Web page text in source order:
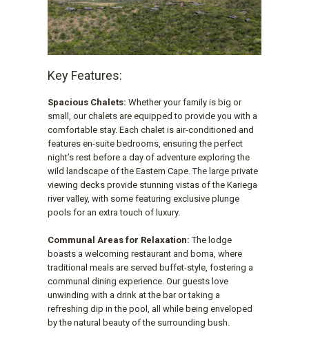
Key Features:
Spacious Chalets: Whether your family is big or
small, our chalets are equipped to provide you with a
comfortable stay. Each chalet is air-conditioned and
features en-suite bedrooms, ensuring the perfect
night’s rest before a day of adventure exploring the
wild landscape of the Eastern Cape. The large private
viewing decks provide stunning vistas of the Kariega
river valley, with some featuring exclusive plunge
pools for an extra touch of luxury.
Communal Areas for Relaxation: The lodge
boasts a welcoming restaurant and boma, where
traditional meals are served buffet-style, fostering a
communal dining experience. Our guests love
unwinding with a drink at the bar or taking a
refreshing dip in the pool, all while being enveloped
by the natural beauty of the surrounding bush.